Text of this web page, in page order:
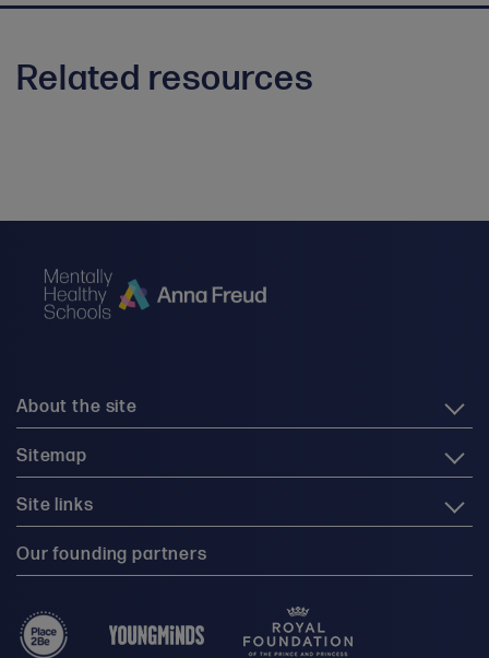
Related resources
About the site
Sitemap
Site links
Our founding partners